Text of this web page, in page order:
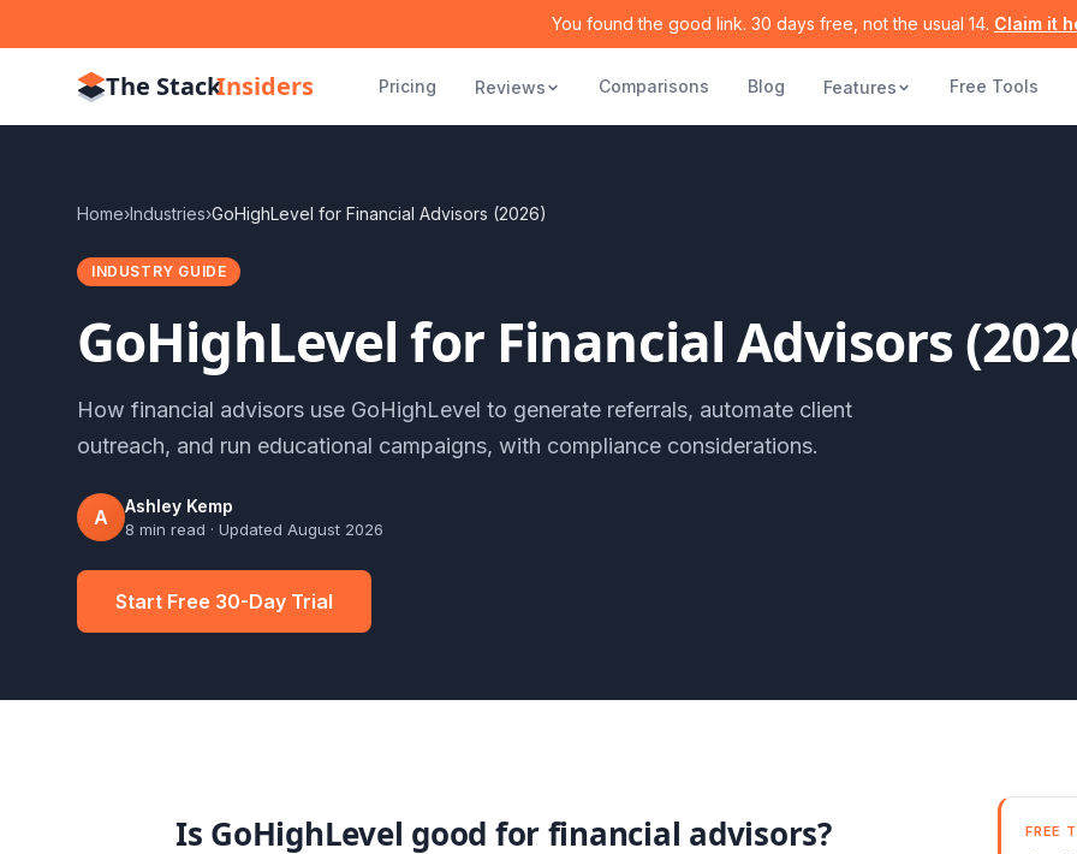
You found the good link. 30 days free, not the usual 14. Claim it
The StackInsiders Pricing Reviews Comparisons Blog Features Free Tools
Home›Industries›GoHighLevel for Financial Advisors (2026)
INDUSTRY GUIDE
GoHighLevel for Financial Advisors
How financial advisors use GoHighLevel to generate referrals, automate client
outreach, and run educational campaigns, with compliance considerations.
A Ashley Kemp
8 min read · Updated August 2026
Start Free 30-Day Trial
Is GoHighLevel good for financial advisors? FREE